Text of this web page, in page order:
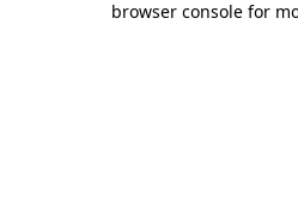
browser console for